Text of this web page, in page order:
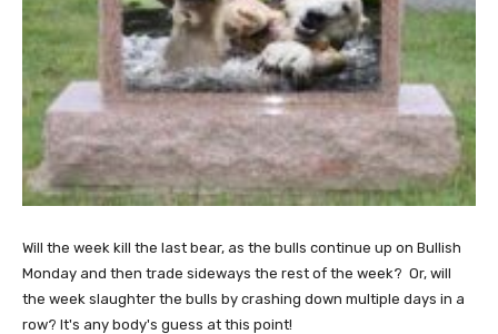
Will the week kill the last bear, as the bulls continue up on Bullish
Monday and then trade sideways the rest of the week? Or, will
the week slaughter the bulls by crashing down multiple days in a
row? It's any body's guess at this point!